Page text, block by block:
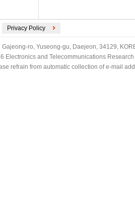
Privacy Policy
Gajeong-ro, Yuseong-gu, Daejeon, 34129,
Electronics and Telecommunications
refrain from automatic collection of e-mail